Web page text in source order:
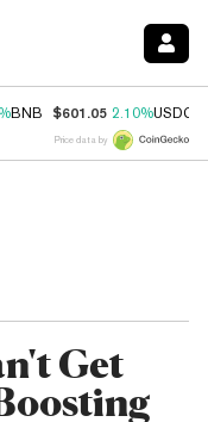
BNB $601.05 2.10%USDC
Price data by
Get